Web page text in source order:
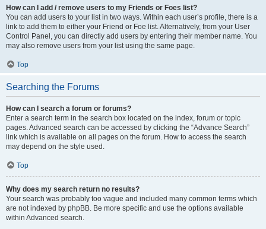
How can I add / remove users to my Friends or Foes list?
You can add users to your list in two ways. Within each user’s profile, there is a
link to add them to either your Friend or Foe list. Alternatively, from your User
Control Panel, you can directly add users by entering their member name. You
may also remove users from your list using the same page.
Top
Searching the Forums
How can I search a forum or forums?
Enter a search term in the search box located on the index, forum or topic
pages. Advanced search can be accessed by clicking the “Advance Search”
link which is available on all pages on the forum. How to access the search
may depend on the style used.
Top
Why does my search return no results?
Your search was probably too vague and included many common terms which
are not indexed by phpBB. Be more specific and use the options available
within Advanced search.